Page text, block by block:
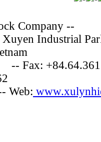
Company --
Industrial
Fax:
Web: